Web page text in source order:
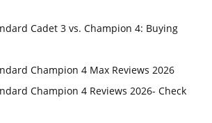
Cadet 3 vs. Champion 4: Buying
Champion 4 Max Reviews 2026
Champion 4 Reviews 2026- Check